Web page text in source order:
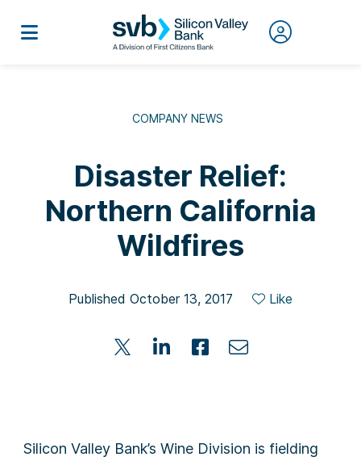
COMPANY NEWS
Disaster Relief:
Northern California
Wildfires
Published October 13, 2017 Like
Silicon Valley Bank’s Wine Division is fielding